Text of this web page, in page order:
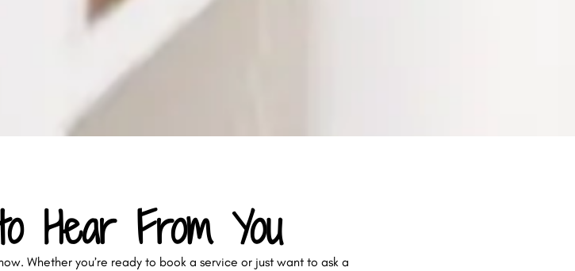
Hear From You
Whether you’re ready to book a service or just want to ask a